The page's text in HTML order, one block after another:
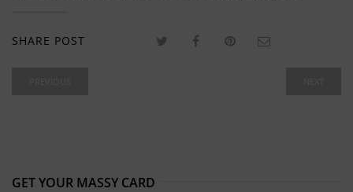
SHARE POST
GET YOUR MASSY CARD